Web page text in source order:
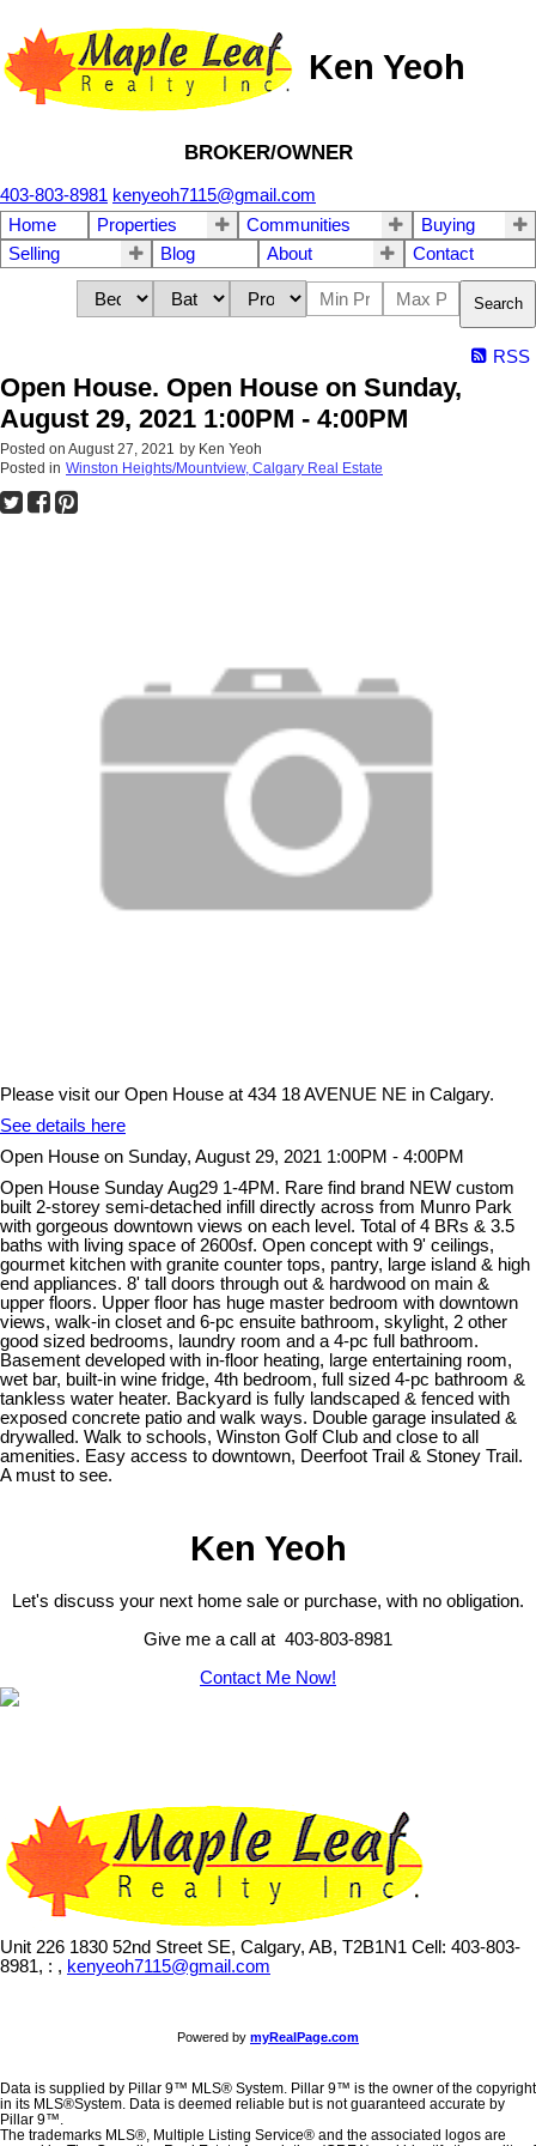
Ken Yeoh
BROKER/OWNER
403-803-8981 kenyeoh7115@gmail.com
Home
Properties Communities
Buying
Selling
Blog About Contact
Search
RSS
Open House. Open House on Sunday,
August 29, 2021 1:00PM - 4:00PM
Posted on August 27, 2021 by Ken Yeoh
Posted in Winston Heights/Mountview, Calgary Real Estate
Please visit our Open House at 434 18 AVENUE NE in Calgary.
See details here
Open House on Sunday, August 29, 2021 1:00PM - 4:00PM
Open House Sunday Aug29 1-4PM. Rare find brand NEW custom
built 2-storey semi-detached infill directly across from Munro Park
with gorgeous downtown views on each level. Total of 4 BRs & 3.5
baths with living space of 2600sf. Open concept with 9' ceilings,
gourmet kitchen with granite counter tops, pantry, large island & high
end appliances. 8' tall doors through out & hardwood on main &
upper floors. Upper floor has huge master bedroom with downtown
views, walk-in closet and 6-pc ensuite bathroom, skylight, 2 other
good sized bedrooms, laundry room and a 4-pc full bathroom.
Basement developed with in-floor heating, large entertaining room,
wet bar, built-in wine fridge, 4th bedroom, full sized 4-pc bathroom &
tankless water heater. Backyard is fully landscaped & fenced with
exposed concrete patio and walk ways. Double garage insulated &
drywalled. Walk to schools, Winston Golf Club and close to all
amenities. Easy access to downtown, Deerfoot Trail & Stoney Trail.
A must to see.
Ken Yeoh
Let's discuss your next home sale or purchase, with no obligation.
Give me a call at 403-803-8981
Contact Me Now!
Unit 226 1830 52nd Street SE, Calgary, AB, T2B1N1 Cell: 403-803-
8981, : , kenyeoh7115@gmail.com
Powered by myRealPage.com
Data is supplied by Pillar 9™ MLS® System. Pillar 9™ is the owner of the copyright
in its MLS®System. Data is deemed reliable but is not guaranteed accurate by
Pillar 9™.
The trademarks MLS®, Multiple Listing Service® and the associated logos are